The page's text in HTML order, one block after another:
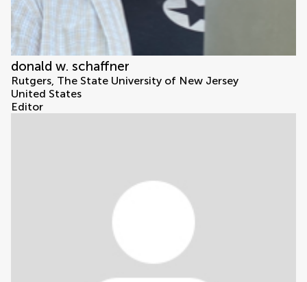
donald w. schaffner
Rutgers, The State University of New Jersey
United States
Editor